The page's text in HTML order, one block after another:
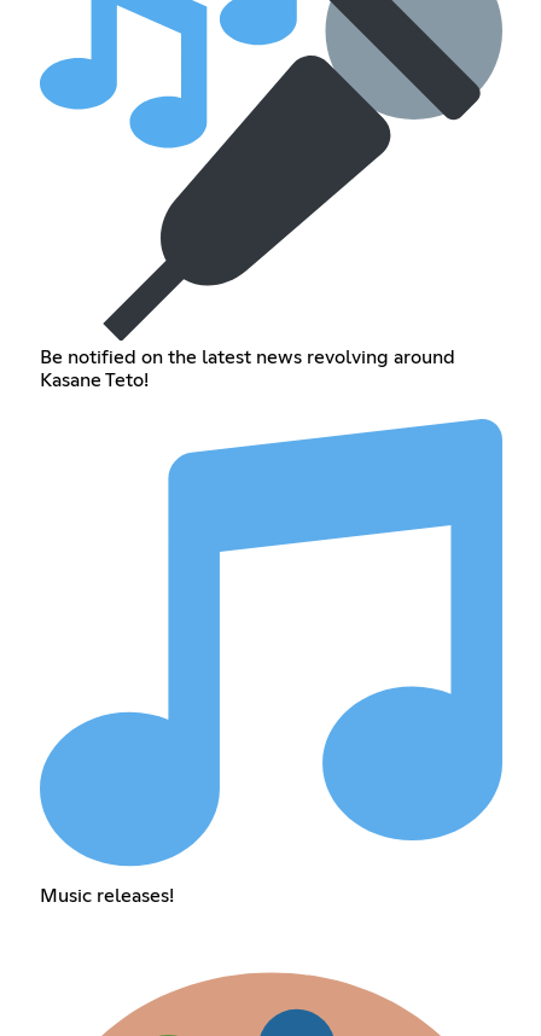
Be notified on the latest news revolving around
Kasane Teto!
Music releases!